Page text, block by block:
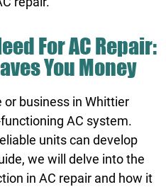
For AC Repair:
You Money
business in Whittier
AC system.
units can develop
we will delve into the
in AC repair and how it